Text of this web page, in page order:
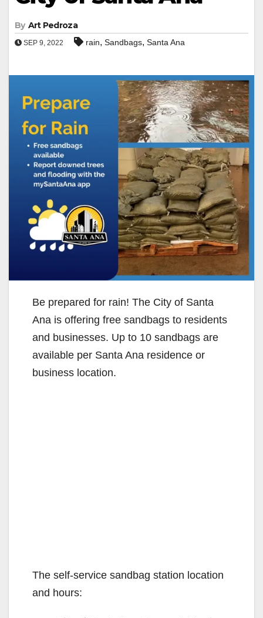
By Art Pedroza
SEP 9, 2022 rain, Sandbags, Santa Ana
Be prepared for rain! The City of Santa
Ana is offering free sandbags to residents
and businesses. Up to 10 sandbags are
available per Santa Ana residence or
business location.
The self-service sandbag station location
and hours: